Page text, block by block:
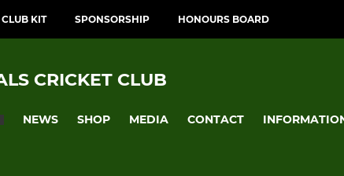
KIT SPONSORSHIP HONOURS BOARD
CRICKET CLUB
NEWS SHOP MEDIA CONTACT